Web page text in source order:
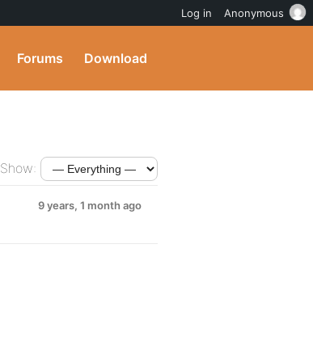
Forums Download
Show:
9 years, 1 month ago
Log in Anonymous